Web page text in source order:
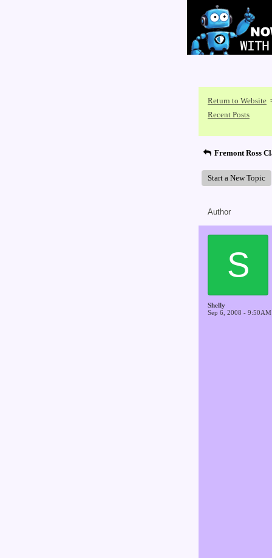
Return to Website
Recent Posts
Fremont Ross
Start a New Topic
Author
S
Shelly
Sep 6, 2008 - 9:50AM